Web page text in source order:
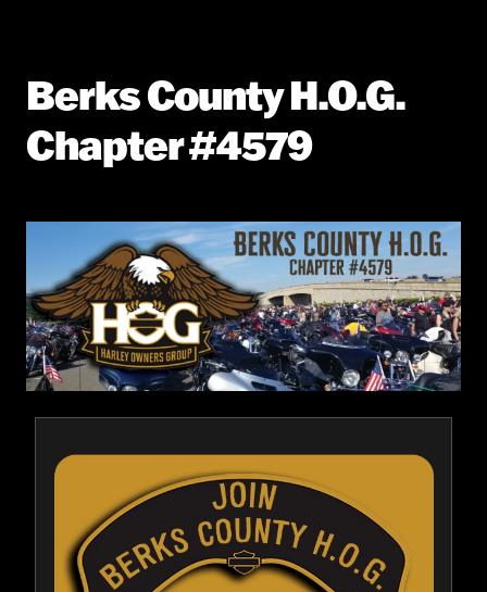
Berks County H.O.G.
Chapter #4579